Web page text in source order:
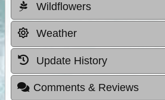
Wildflowers
Weather
Update History
Comments & Reviews